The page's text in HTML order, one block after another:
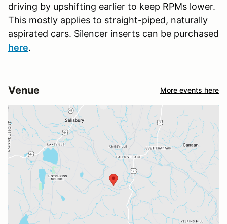
driving by upshifting earlier to keep RPMs lower.
This mostly applies to straight-piped, naturally
aspirated cars. Silencer inserts can be purchased
here.
Venue More events here